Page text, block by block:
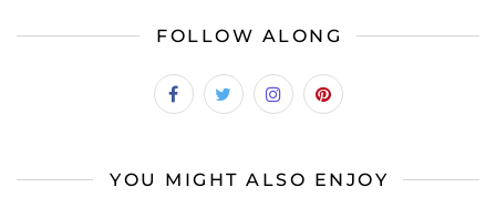
FOLLOW ALONG
YOU MIGHT ALSO ENJOY